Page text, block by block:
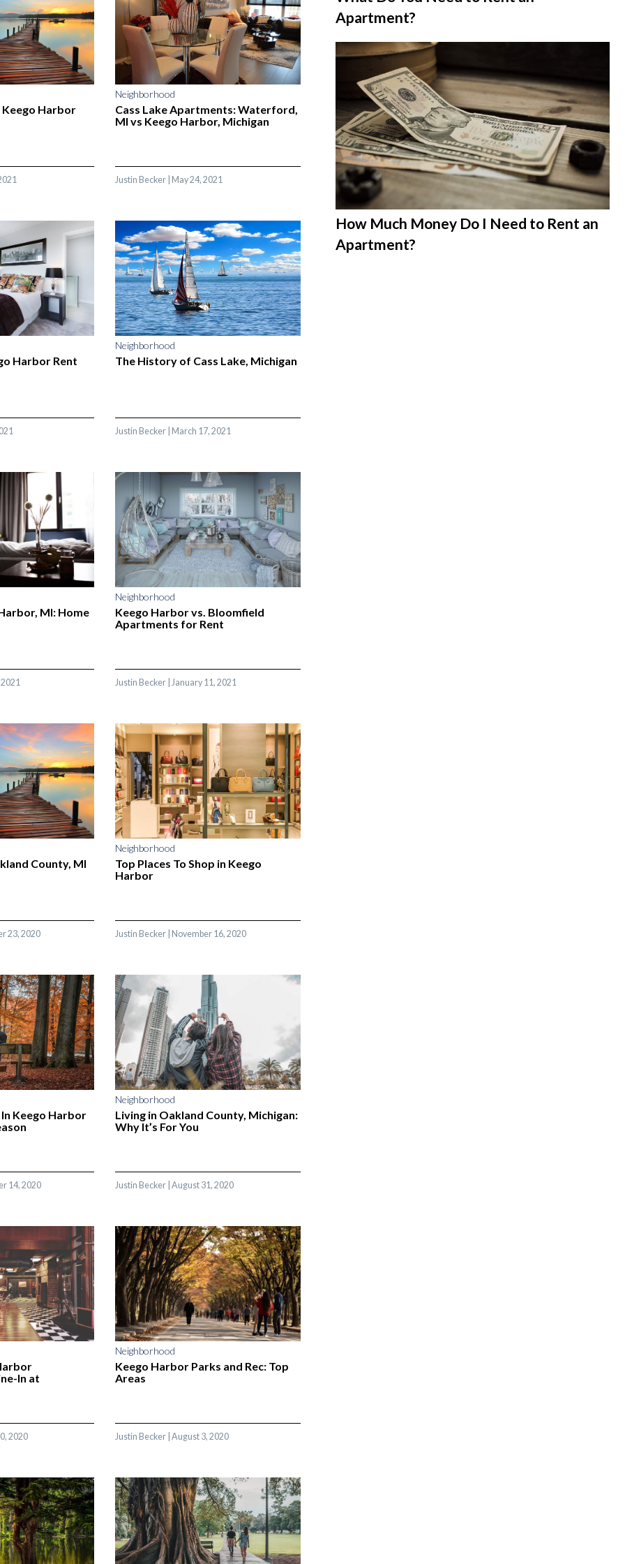
Harbor
Neighborhood
Cass Lake Apartments: Waterford,
MI vs Keego Harbor, Michigan
Justin Becker May 24, 2021
Harbor Rent
Neighborhood
The History of Cass Lake, Michigan
Justin Becker March 17, 2021
MI: Home
Neighborhood
Keego Harbor vs. Bloomfield
Apartments for Rent
Justin Becker |January 11, 2021
County, MI
23, 2020
Neighborhood
Top Places To Shop in Keego
Harbor
Justin Becker November 16, 2020
Keego Harbor
14, 2020
Neighborhood
Living in Oakland County, Michigan:
Why It’s For You
Justin Becker |August 31, 2020
In at
2020
Neighborhood
Keego Harbor Parks and Rec: Top
Areas
Justin Becker |August 3, 2020
Apartment?
How Much Money Do I Need to Rent an
Apartment?